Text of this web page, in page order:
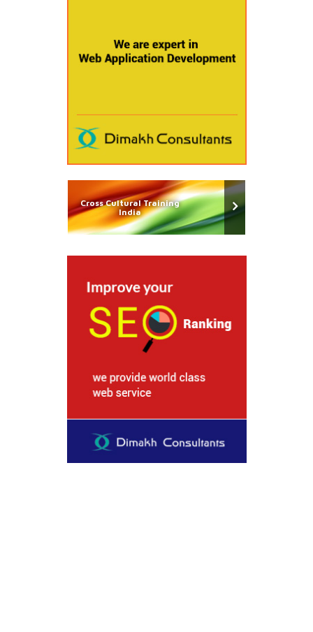
Cross Cultural Training
India